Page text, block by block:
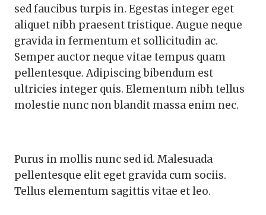
sed faucibus turpis in. Egestas integer eget
aliquet nibh praesent tristique. Augue neque
gravida in fermentum et sollicitudin ac.
Semper auctor neque vitae tempus quam
pellentesque. Adipiscing bibendum est
ultricies integer quis. Elementum nibh tellus
molestie nunc non blandit massa enim nec.
Purus in mollis nunc sed id. Malesuada
pellentesque elit eget gravida cum sociis.
Tellus elementum sagittis vitae et leo.